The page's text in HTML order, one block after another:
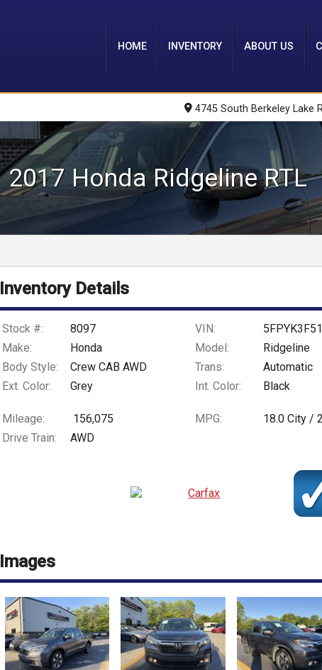
HOME INVENTORY ABOUT US
4745 South Berkeley Lake
2017 Honda Ridgeline RTL
Inventory Details
Stock #: 8097 VIN:
Make:
Honda Model: Ridgeline
Body Style:
Crew CAB AWD Trans: Automatic
Ext. Color:
Grey Int. Color: Black
Mileage:
156,075 MPG: 18.0 City /
Drive Train:
AWD
Images